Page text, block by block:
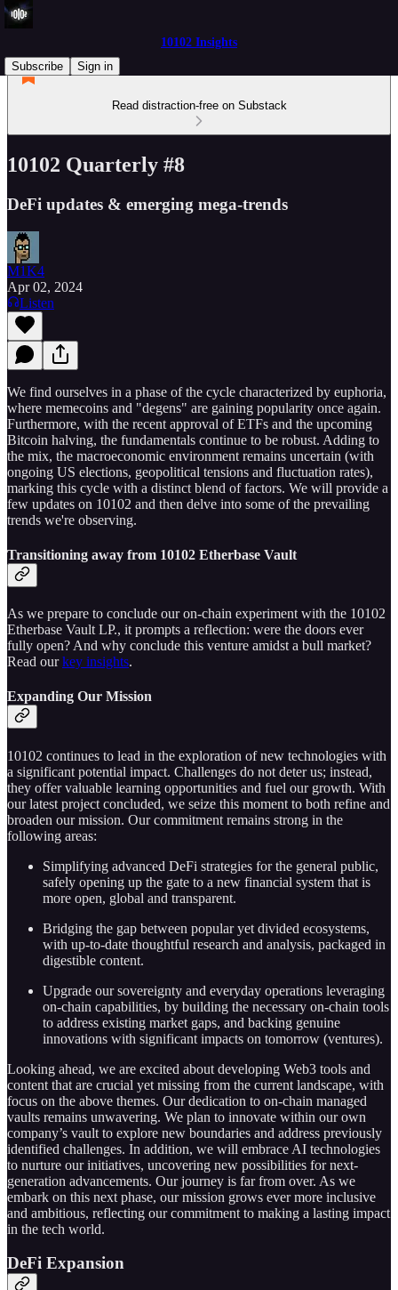
10102 Insights
Subscribe
Sign in
Read distraction-free on Substack
10102 Quarterly #8
DeFi updates & emerging mega-trends
M1K4
Apr 02, 2024
Listen
We find ourselves in a phase of the cycle characterized by euphoria,
where memecoins and "degens" are gaining popularity once again.
Furthermore, with the recent approval of ETFs and the upcoming
Bitcoin halving, the fundamentals continue to be robust. Adding to
the mix, the macroeconomic environment remains uncertain (with
ongoing US elections, geopolitical tensions and fluctuation rates),
marking this cycle with a distinct blend of factors. We will provide a
few updates on 10102 and then delve into some of the prevailing
trends we're observing.
Transitioning away from 10102 Etherbase Vault
As we prepare to conclude our on-chain experiment with the 10102
Etherbase Vault LP., it prompts a reflection: were the doors ever
fully open? And why conclude this venture amidst a bull market?
Read ourkey insights.
Expanding Our Mission
10102 continues to lead in the exploration of new technologies with
a significant potential impact. Challenges do not deter us; instead,
they offer valuable learning opportunities and fuel our growth. With
our latest project concluded, we seize this moment to both refine and
broaden our mission. Our commitment remains strong in the
following areas:
Simplifying advanced DeFi strategies for the general public,
safely opening up the gate to a new financial system that is
more open, global and transparent.
Bridging the gap between popular yet divided ecosystems,
with up-to-date thoughtful research and analysis, packaged in
digestible content.
Upgrade our sovereignty and everyday operations leveraging
on-chain capabilities, by building the necessary on-chain tools
to address existing market gaps, and backing genuine
innovations with significant impacts on tomorrow (ventures).
Looking ahead, we are excited about developing Web3 tools and
content that are crucial yet missing from the current landscape, with
focus on the above themes. Our dedication to on-chain managed
vaults remains unwavering. We plan to innovate within our own
company’s vault to explore new boundaries and address previously
identified challenges. In addition, we will embrace AI technologies
to nurture our initiatives, uncovering new possibilities for next-
generation advancements. Our journey is far from over. As we
embark on this next phase, our mission grows ever more inclusive
and ambitious, reflecting our commitment to making a lasting impact
in the tech world.
DeFi Expansion